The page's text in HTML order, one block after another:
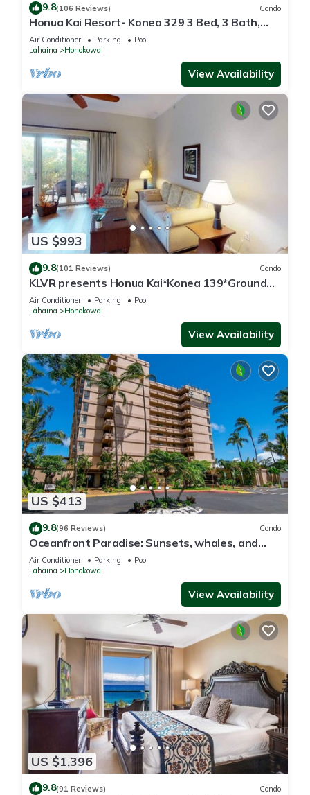
9.8(106 Reviews) Condo
Honua Kai Resort- Konea 329 3 Bed, 3 Bath,
Ocean Views
Air Conditioner Parking
Pool
Lahaina
Honokowai
View Availability
US $993
9.8(101 Reviews) Condo
KLVR presents Honua Kai*Konea 139*Ground
Floor*
Air Conditioner Parking
Pool
Lahaina
Honokowai
View Availability
US $413
9.8(96 Reviews) Condo
Oceanfront Paradise: Sunsets, whales, and
breezes
Air Conditioner Parking
Pool
Lahaina
Honokowai
View Availability
US $1,396
9.8(91 Reviews) Condo